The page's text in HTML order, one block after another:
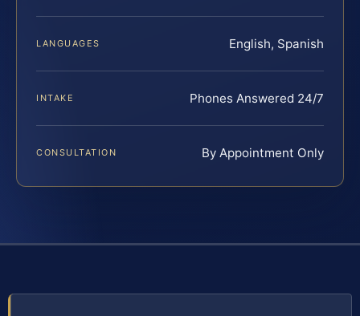
LANGUAGES English, Spanish
INTAKE Phones Answered 24/7
CONSULTATION By Appointment Only